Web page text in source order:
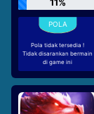
11%
Pola tidak tersedia !
Tidak disarankan bermain
di game ini